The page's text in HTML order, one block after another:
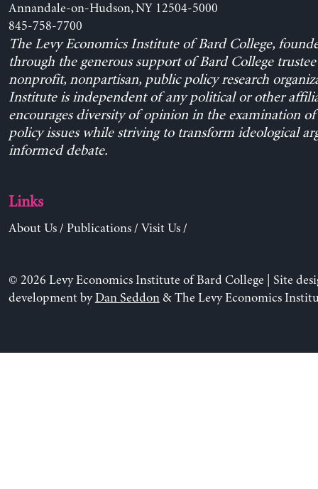
Annandale-on-Hudson, NY 12504-5000
845-758-7700
The Levy Economics Institute of Bard College,
through the generous support of Bard College trustee
nonprofit, nonpartisan, public policy research
Institute is independent of any political or other
encourages diversity of opinion in the examination
policy issues while striving to transform ideological
informed debate.
Links
About Us/ Publications/ Visit Us/
© 2026 Levy Economics Institute of Bard College | Site
development byDan Seddon& The Levy Economics